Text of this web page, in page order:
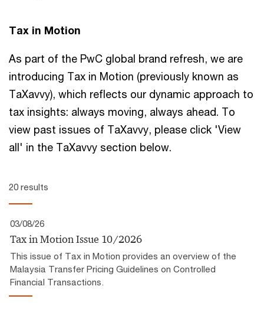
Tax in Motion
As part of the PwC global brand refresh, we are
introducing Tax in Motion (previously known as
TaXavvy), which reflects our ​dynamic approach to
tax insights:​ always moving, always ahead.​ To
view past issues of TaXavvy, please click 'View
all' in the TaXavvy section below.
20 results
03/08/26
Tax in Motion Issue 10/2026
This issue of Tax in Motion provides an overview of the
Malaysia Transfer Pricing Guidelines on Controlled
Financial Transactions.